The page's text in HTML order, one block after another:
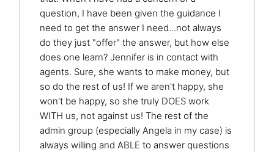
question, I have been given the guidance I
need to get the answer I need...not always
do they just "offer" the answer, but how else
does one learn? Jennifer is in contact with
agents. Sure, she wants to make money, but
so do the rest of us! If we aren't happy, she
won't be happy, so she truly DOES work
WITH us, not against us! The rest of the
admin group (especially Angela in my case) is
always willing and ABLE to answer questions